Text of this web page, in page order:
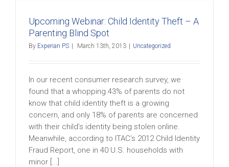
Upcoming Webinar: Child Identity Theft – A
Parenting Blind Spot
By Experian PS March 13th, 2013 Uncategorized
In our recent consumer research survey, we
found that a whopping 43% of parents do not
know that child identity theft is a growing
concern, and only 18% of parents are concerned
with their child’s identity being stolen online.
Meanwhile, according to ITAC’s 2012 Child Identity
Fraud Report, one in 40 U.S. households with
minor [...]